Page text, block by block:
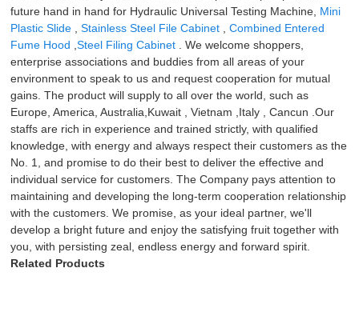
future hand in hand for Hydraulic Universal Testing Machine, Mini
Plastic Slide ,Stainless Steel File Cabinet ,Combined Entered
Fume Hood ,Steel Filing Cabinet . We welcome shoppers,
enterprise associations and buddies from all areas of your
environment to speak to us and request cooperation for mutual
gains. The product will supply to all over the world, such as
Europe, America, Australia,Kuwait , Vietnam ,Italy , Cancun .Our
staffs are rich in experience and trained strictly, with qualified
knowledge, with energy and always respect their customers as the
No. 1, and promise to do their best to deliver the effective and
individual service for customers. The Company pays attention to
maintaining and developing the long-term cooperation relationship
with the customers. We promise, as your ideal partner, we'll
develop a bright future and enjoy the satisfying fruit together with
you, with persisting zeal, endless energy and forward spirit.
Related Products